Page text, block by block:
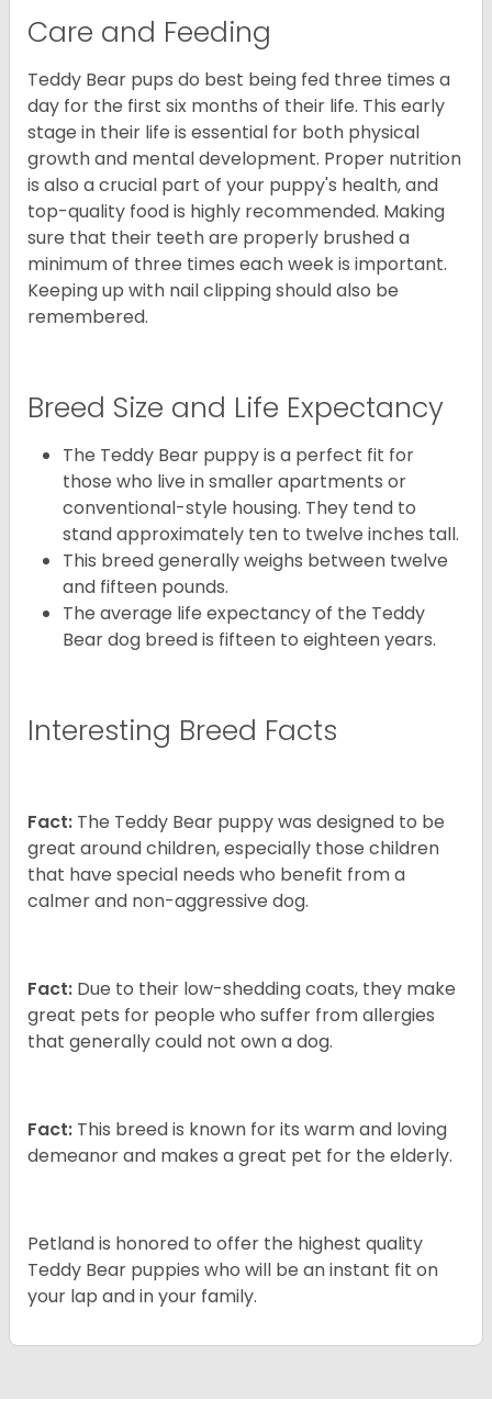
Care and Feeding
Teddy Bear pups do best being fed three times a
day for the first six months of their life. This early
stage in their life is essential for both physical
growth and mental development. Proper nutrition
is also a crucial part of your puppy's health, and
top-quality food is highly recommended. Making
sure that their teeth are properly brushed a
minimum of three times each week is important.
Keeping up with nail clipping should also be
remembered.
Breed Size and Life Expectancy
The Teddy Bear puppy is a perfect fit for
those who live in smaller apartments or
conventional-style housing. They tend to
stand approximately ten to twelve inches tall.
This breed generally weighs between twelve
and fifteen pounds.
The average life expectancy of the Teddy
Bear dog breed is fifteen to eighteen years.
Interesting Breed Facts
Fact: The Teddy Bear puppy was designed to be
great around children, especially those children
that have special needs who benefit from a
calmer and non-aggressive dog.
Fact: Due to their low-shedding coats, they make
great pets for people who suffer from allergies
that generally could not own a dog.
Fact: This breed is known for its warm and loving
demeanor and makes a great pet for the elderly.
Petland is honored to offer the highest quality
Teddy Bear puppies who will be an instant fit on
your lap and in your family.